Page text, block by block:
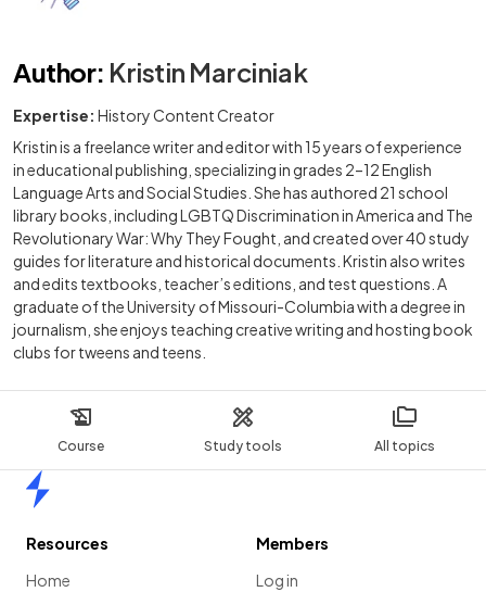
Course Study tools All topics
Author: Kristin Marciniak
Expertise: History Content Creator
Kristin is a freelance writer and editor with 15 years of experience
in educational publishing, specializing in grades 2–12 English
Language Arts and Social Studies. She has authored 21 school
library books, including LGBTQ Discrimination in America and The
Revolutionary War: Why They Fought, and created over 40 study
guides for literature and historical documents. Kristin also writes
and edits textbooks, teacher’s editions, and test questions. A
graduate of the University of Missouri-Columbia with a degree in
journalism, she enjoys teaching creative writing and hosting book
clubs for tweens and teens.
Resources
Home
Members
Log in